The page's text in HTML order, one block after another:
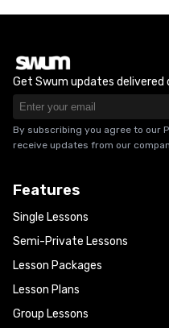
Get Swum updates
By subscribing you agree to our
receive updates from our
Features
Single Lessons
Semi-Private Lessons
Lesson Packages
Lesson Plans
Group Lessons